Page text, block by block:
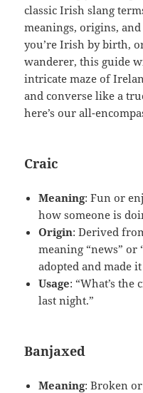
classic Irish slang
meanings, origins,
you’re Irish by birth,
wanderer, this guide
intricate maze of
and converse like a
here’s our all-
Craic
Meaning: Fun or
how someone is
Origin: Derived
meaning “news” or
adopted and made
Usage: “What’s the
last night.”
Banjaxed
Meaning: Broken